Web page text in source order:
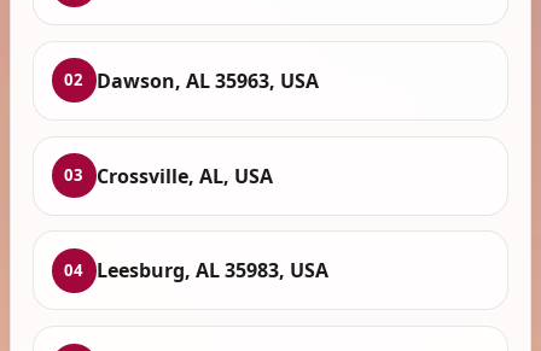
02 Dawson, AL 35963, USA
03 Crossville, AL, USA
04 Leesburg, AL 35983, USA